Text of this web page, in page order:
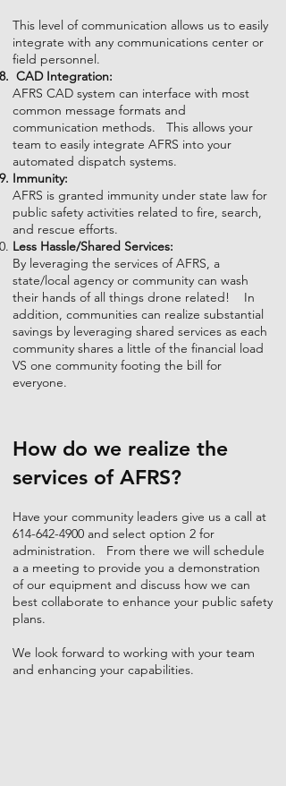
This level of communication allows us to easily
integrate with any communications center or
field personnel.
CAD Integration:
AFRS CAD system can interface with most
common message formats and
communication methods. This allows your
team to easily integrate AFRS into your
automated dispatch systems.
Immunity:
AFRS is granted immunity under state law for
public safety activities related to fire, search,
and rescue efforts.
Less Hassle/Shared Services:
By leveraging the services of AFRS, a
state/local agency or community can wash
their hands of all things drone related! In
addition, communities can realize substantial
savings by leveraging shared services as each
community shares a little of the financial load
VS one community footing the bill for
everyone.
How do we realize the
services of AFRS?
Have your community leaders give us a call at
614-642-4900 and select option 2 for
administration. From there we will schedule
a a meeting to provide you a demonstration
of our equipment and discuss how we can
best collaborate to enhance your public safety
plans.
We look forward to working with your team
and enhancing your capabilities.